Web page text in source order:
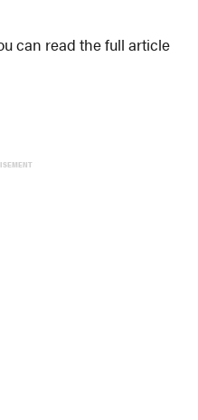
can read the full article